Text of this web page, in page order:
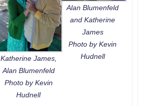
Katherine James,
Alan Blumenfeld
Photo by Kevin
Hudnell
Alan Blumenfeld
and Katherine
James
Photo by Kevin
Hudnell